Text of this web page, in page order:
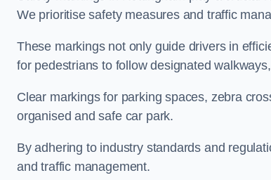
We prioritise safety measures and traffic
These markings not only guide drivers in
for pedestrians to follow designated
Clear markings for parking spaces, zebra
organised and safe car park.
By adhering to industry standards and
and traffic management.